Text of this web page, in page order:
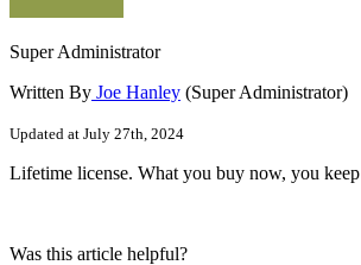
Super Administrator
Written By Joe Hanley (Super Administrator)
Updated at July 27th, 2024
Lifetime license. What you buy now, you keep
Was this article helpful?